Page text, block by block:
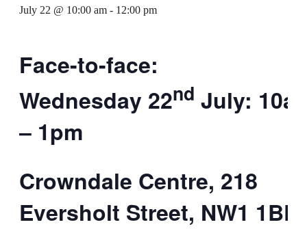
July 22 @ 10:00 am - 12:00 pm
Face-to-face:
Wednesday 22nd July:
– 1pm
Crowndale Centre, 218
Eversholt Street, NW1 1BD